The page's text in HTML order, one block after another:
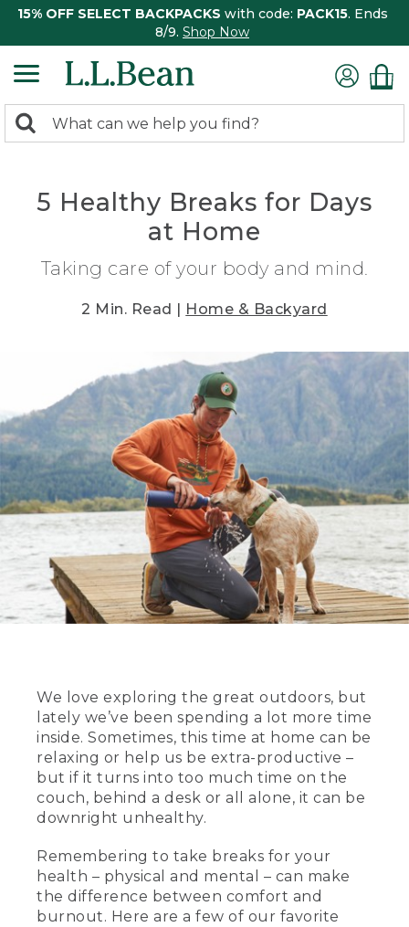
15% OFF SELECT BACKPACKS with code: PACK15. Ends
8/9. Shop Now
search
Search:
5 Healthy Breaks for Days
at Home
Taking care of your body and mind.
2 Min. Read | Home & Backyard
We love exploring the great outdoors, but
lately we’ve been spending a lot more time
inside. Sometimes, this time at home can be
relaxing or help us be extra-productive –
but if it turns into too much time on the
couch, behind a desk or all alone, it can be
downright unhealthy.
Remembering to take breaks for your
health – physical and mental – can make
the difference between comfort and
burnout. Here are a few of our favorite